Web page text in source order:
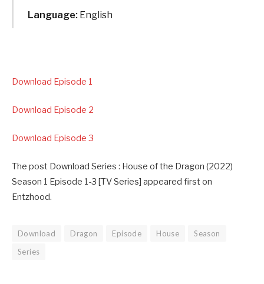
Language: English
Download Episode 1
Download Episode 2
Download Episode 3
The post Download Series : House of the Dragon (2022)
Season 1 Episode 1-3 [TV Series] appeared first on
Entzhood.
Download Dragon Episode House
Season
Series